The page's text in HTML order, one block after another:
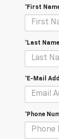
*First
*Last Name
*E-Mail
*Phone